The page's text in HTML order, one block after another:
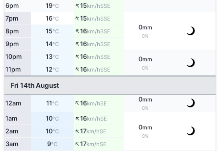
6pm 19°C ↑15km/hSSE
7pm 16°C ↑15km/hSSE
0mm
0%
8pm 15°C ↑16km/hSSE
9pm 14°C ↑16km/hSSE
10pm 13°C ↑16km/hSSE 0mm
0%
11pm 12°C ↑16km/hSSE
Fri 14th August
12am 11°C ↑16km/hSE
0mm
0%
1am 10°C ↑16km/hSE
0mm
0%
2am 10°C ↑17km/hSE
3am 9°C ↑17km/hSE